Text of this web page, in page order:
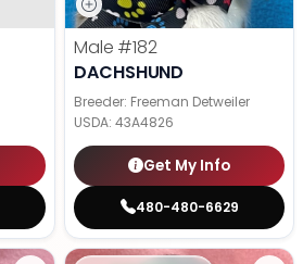
Male #182
DACHSHUND
Breeder: Freeman Detweiler
USDA: 43A4826
Get My Info
480-480-6629